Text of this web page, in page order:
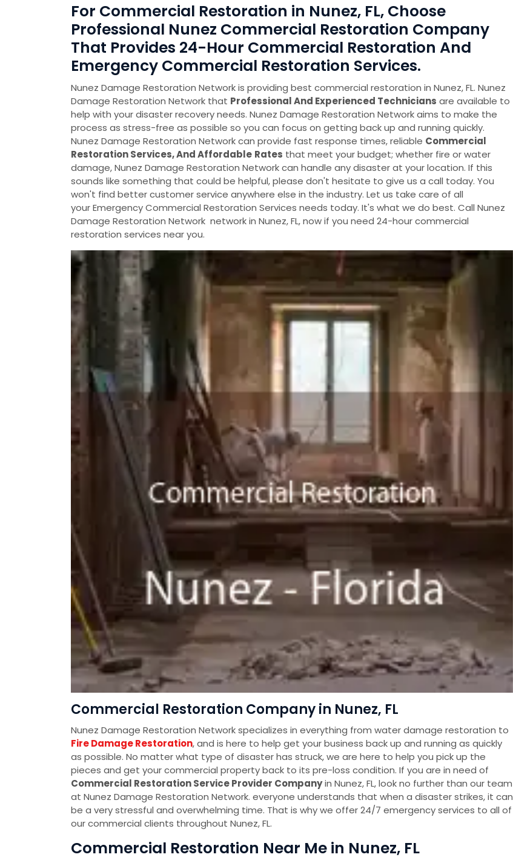
For Commercial Restoration in Nunez, FL, Choose
Professional Nunez Commercial Restoration Company
That Provides 24-Hour Commercial Restoration And
Emergency Commercial Restoration Services.
Nunez Damage Restoration Network is providing best commercial restoration in Nunez, FL. Nunez
Damage Restoration Network that Professional And Experienced Technicians are available to
help with your disaster recovery needs. Nunez Damage Restoration Network aims to make the
process as stress-free as possible so you can focus on getting back up and running quickly.
Nunez Damage Restoration Network can provide fast response times, reliable Commercial
Restoration Services, And Affordable Rates that meet your budget; whether fire or water
damage, Nunez Damage Restoration Network can handle any disaster at your location. If this
sounds like something that could be helpful, please don't hesitate to give us a call today. You
won't find better customer service anywhere else in the industry. Let us take care of all
your Emergency Commercial Restoration Services needs today. It's what we do best. Call Nunez
Damage Restoration Network network in Nunez, FL, now if you need 24-hour commercial
restoration services near you.
Commercial Restoration Company in Nunez, FL
Nunez Damage Restoration Network specializes in everything from water damage restoration to
Fire Damage Restoration, and is here to help get your business back up and running as quickly
as possible. No matter what type of disaster has struck, we are here to help you pick up the
pieces and get your commercial property back to its pre-loss condition. If you are in need of
Commercial Restoration Service Provider Companyin Nunez, FL, look no further than our team
at Nunez Damage Restoration Network. everyone understands that when a disaster strikes, it can
be a very stressful and overwhelming time. That is why we offer 24/7 emergency services to all of
our commercial clients throughout Nunez, FL.
Commercial Restoration Near Me in Nunez, FL